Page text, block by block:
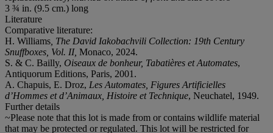
3 ¾ in. (9.5 cm.) long
Literature
Comparative literature:
H. Williams , The David Iakobachvili Collection: 19th Century
Snuffboxes, Vol. II, Monaco, 2024.
S. & C. Bailly, Oiseaux de bonheur, Tabatières et Automates,
Antiquorum Editions, Paris, 2001.
A. Chapuis, E. Droz, Les Automates, Figures Artificielles
d’Hommes et d’Animaux, Histoire et Technique, Neuchatel, 1949.
Further details
~Please note that this lot is made from or contains wildlife material
that may be protected or regulated. This lot will be restricted for